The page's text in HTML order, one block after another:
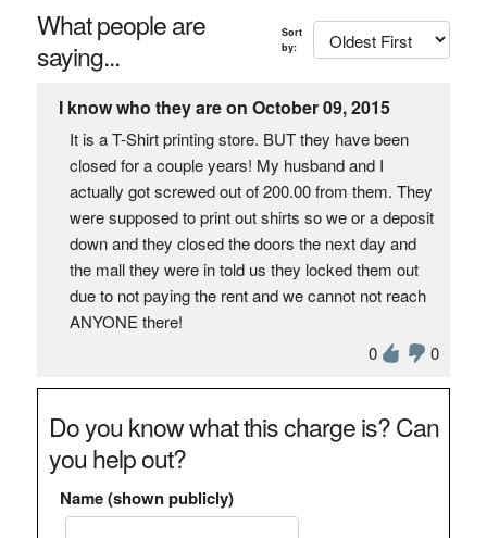
What people are
saying...
Sort
by:
I know who they are on October 09, 2015
It is a T-Shirt printing store. BUT they have been
closed for a couple years! My husband and I
actually got screwed out of 200.00 from them. They
were supposed to print out shirts so we or a deposit
down and they closed the doors the next day and
the mall they were in told us they locked them out
due to not paying the rent and we cannot not reach
ANYONE there!
0
0
Do you know what this charge is? Can
you help out?
Name (shown publicly)